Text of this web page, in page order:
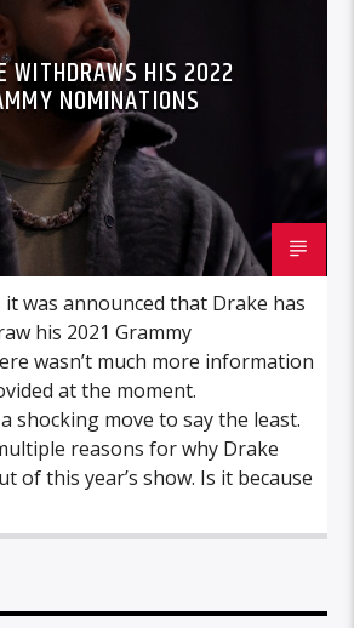
WITHDRAWS HIS 2022
NOMINATIONS
it was announced that Drake has
his 2021 Grammy
wasn’t much more information
at the moment.
shocking move to say the least.
reasons for why Drake
of this year’s show. Is it because